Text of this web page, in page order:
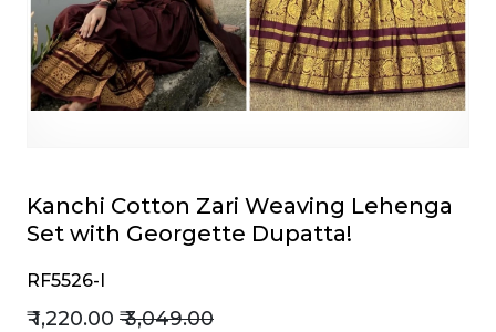
Kanchi Cotton Zari Weaving Lehenga
Set with Georgette Dupatta!
RF5526-I
₹ 1,220.00 ₹ 3,049.00